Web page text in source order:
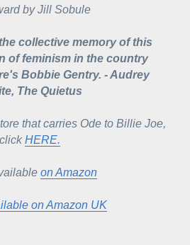
by Jill Sobule
collective memory of this
of feminism in the country
Bobbie Gentry. - Audrey
The Quietus
that carries Ode to Billie Joe,
click HERE.
on Amazon
on Amazon UK